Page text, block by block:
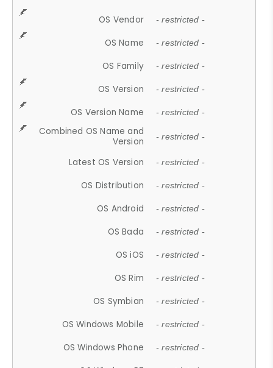
OS Vendor - restricted -
OS Name - restricted -
OS Family - restricted -
OS Version - restricted -
OS Version Name - restricted -
Combined OS Name and
Version
- restricted -
Latest OS Version - restricted -
OS Distribution - restricted -
OS Android - restricted -
OS Bada - restricted -
OS iOS - restricted -
OS Rim - restricted -
OS Symbian - restricted -
OS Windows Mobile - restricted -
OS Windows Phone - restricted -